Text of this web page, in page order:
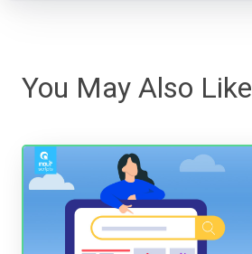
You May Also Like